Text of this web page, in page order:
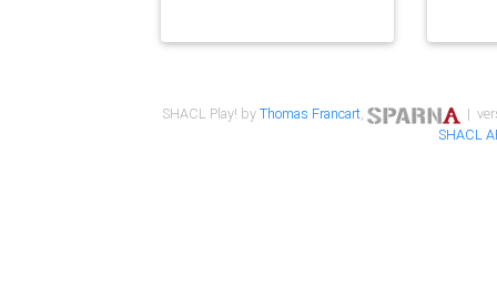
SHACL Play! byThomas Francart,
|
SHACL